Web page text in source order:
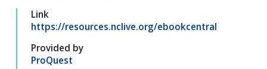
Link
https://resources.nclive.org/ebookcentral
Provided by
ProQuest